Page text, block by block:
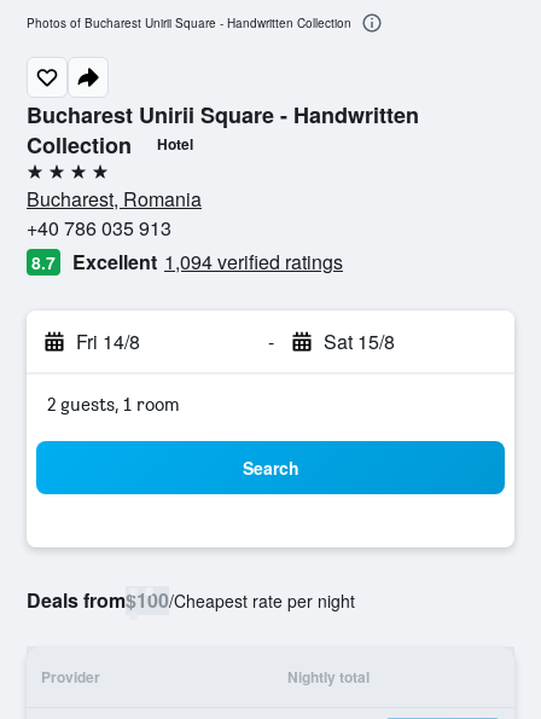
Bucharest Unirii Square - Handwritten
Collection
Hotel
4 stars
Bucharest, Romania
+40 786 035 913
8.7 Excellent 1,094 verified ratings
Fri 14/8 - Sat 15/8
2 guests, 1 room
Search
Deals from$100/Cheapest rate per night
Provider Nightly total
Photos of Bucharest Unirii Square - Handwritten Collection